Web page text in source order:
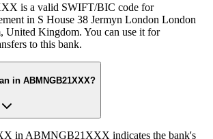
is a valid SWIFT/BIC code for
in S House 38 Jermyn London London
United Kingdom. You can use it for
to this bank.
in ABMNGB21XXX?
in ABMNGB21XXX indicates the bank's